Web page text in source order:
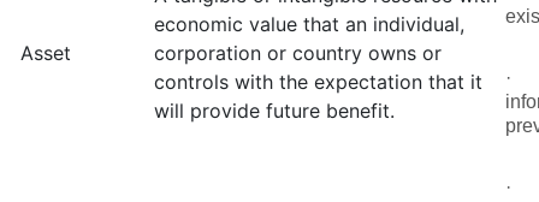
Asset
economic value that an individual,
corporation or country owns or
controls with the expectation that it
will provide future benefit.